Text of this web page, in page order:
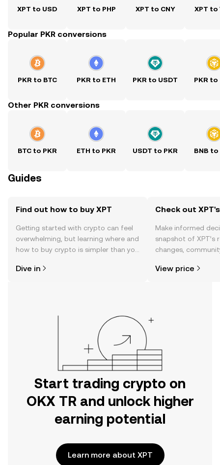
XPT to USD XPT to PHP XPT to CNY XPT to
Popular PKR conversions
PKR to BTC PKR to ETH PKR to USDT PKR to
Other PKR conversions
BTC to PKR ETH to PKR USDT to PKR BNB to
Guides
Find out how to buy XPT
Getting started with crypto can feel
overwhelming, but learning where and
how to buy crypto is simpler than you
the OKX TR mobile app, or right here
Dive in
Check out
Make informed
snapshot of XPT’s
changes,
View price
Start trading crypto on
OKX TR and unlock higher
earning potential
Learn more about XPT